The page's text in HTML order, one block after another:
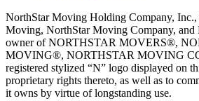
NorthStar Moving Holding Company, Inc.,
Moving, NorthStar Moving Company, and
owner of NORTHSTAR MOVERS®,
MOVING®, NORTHSTAR MOVING
registered stylized “N” logo displayed on
proprietary rights thereto, as well as to
it owns by virtue of longstanding use.